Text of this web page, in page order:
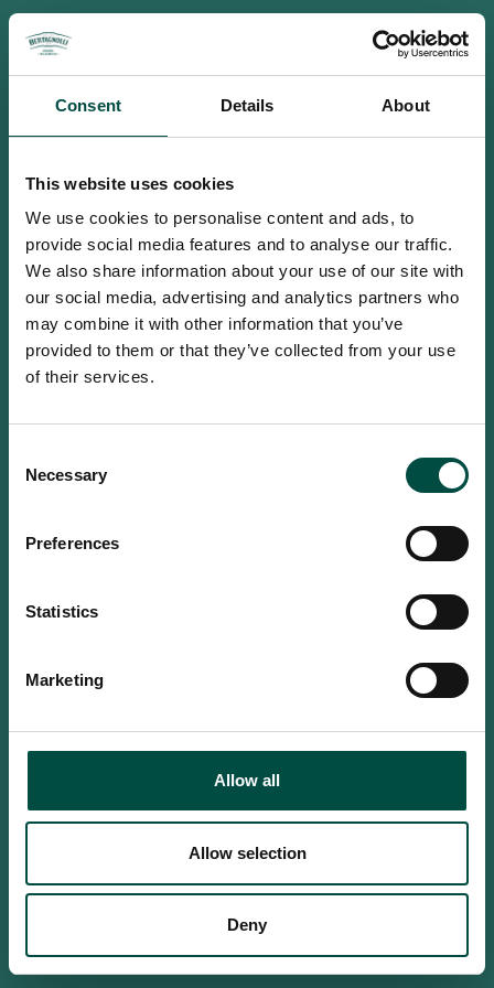
Consent Details About
This website uses cookies
We use cookies to personalise content and ads, to
provide social media features and to analyse our traffic.
We also share information about your use of our site with
our social media, advertising and analytics partners who
may combine it with other information that you’ve
provided to them or that they’ve collected from your use
of their services.
Selection
Necessary
Preferences
Statistics
Marketing
Allow all
Allow selection
Deny
To access this site you must be an